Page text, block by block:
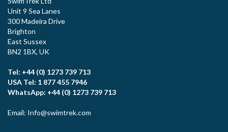
Unit 9 Sea Lanes
300 Madeira Drive
Brighton
East Sussex
BN2 1BX, UK
Tel: +44 (0) 1273 739 713
USA Tel: 1 877 455 7946
WhatsApp: +44 (0) 1273 739 713
Email: Info@swimtrek.com